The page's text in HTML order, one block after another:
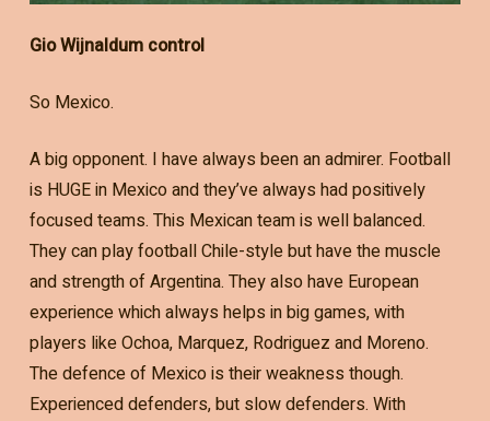
Gio Wijnaldum control
So Mexico.
A big opponent. I have always been an admirer. Football
is HUGE in Mexico and they’ve always had positively
focused teams. This Mexican team is well balanced.
They can play football Chile-style but have the muscle
and strength of Argentina. They also have European
experience which always helps in big games, with
players like Ochoa, Marquez, Rodriguez and Moreno.
The defence of Mexico is their weakness though.
Experienced defenders, but slow defenders. With